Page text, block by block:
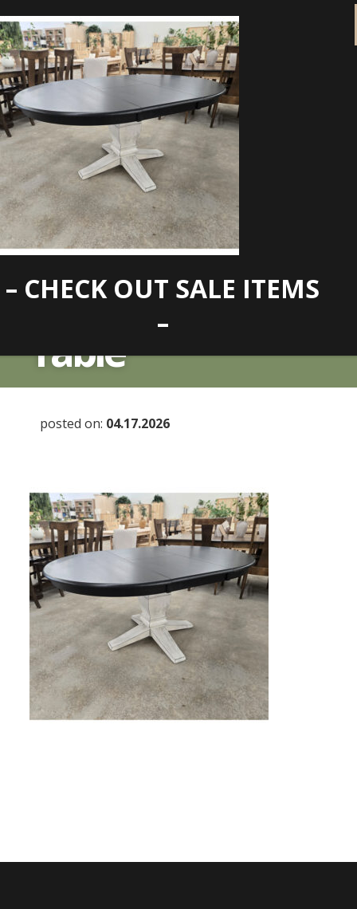
Clearance 48xbt
Table
posted on: 04.17.2026
– CHECK OUT SALE ITEMS
–